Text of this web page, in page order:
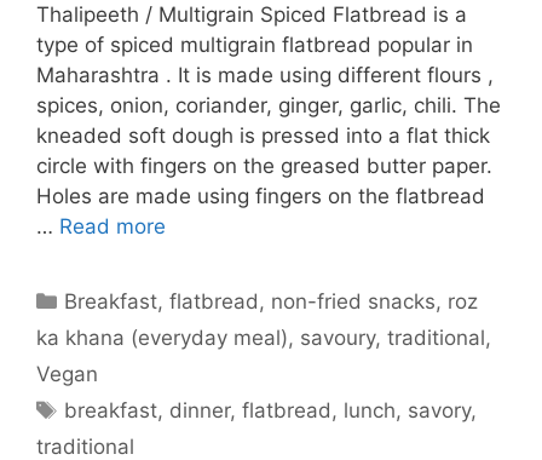
Thalipeeth / Multigrain Spiced Flatbread is a
type of spiced multigrain flatbread popular in
Maharashtra . It is made using different flours ,
spices, onion, coriander, ginger, garlic, chili. The
kneaded soft dough is pressed into a flat thick
circle with fingers on the greased butter paper.
Holes are made using fingers on the flatbread
… Read more
Categories
Breakfast,flatbread , non-fried snacks, roz
ka khana (everyday meal), savoury, traditional,
Vegan
Tags
breakfast, dinner,flatbread , lunch, savory,
traditional